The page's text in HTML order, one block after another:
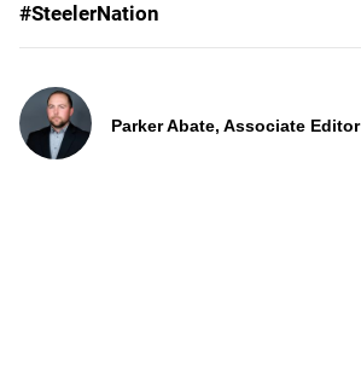
#SteelerNation
Parker Abate, Associate Editor